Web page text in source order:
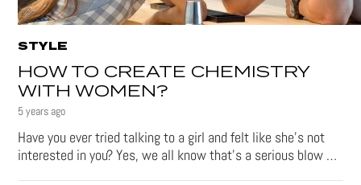
STYLE
HOW TO CREATE CHEMISTRY
WITH WOMEN?
5 years ago
Have you ever tried talking to a girl and felt like she’s not
interested in you? Yes, we all know that’s a serious blow …